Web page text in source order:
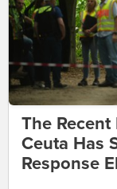
The
Ceuta Has
Response